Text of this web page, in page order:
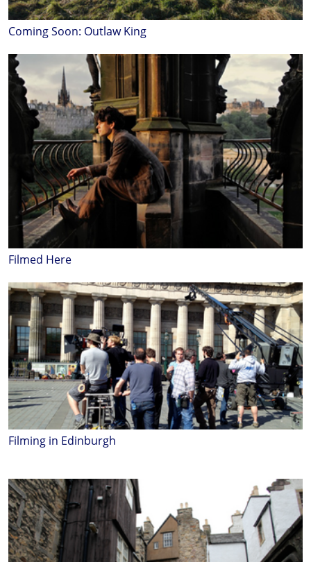
Coming Soon: Outlaw King
Filmed Here
Filming in Edinburgh